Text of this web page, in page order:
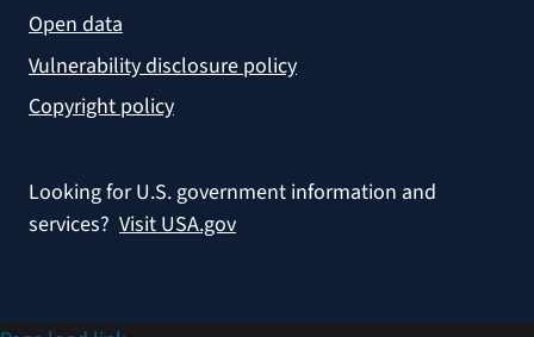
Open data
Vulnerability disclosure policy
Copyright policy
Looking for U.S. government information and
services? Visit USA.gov